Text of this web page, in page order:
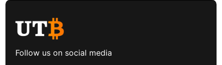
Follow us on social media